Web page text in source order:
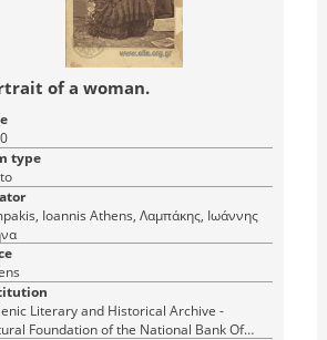
of a woman.
type
Athens, Λαμπάκης, Ιωάννης
Literary and Historical Archive -
Foundation of the National Bank Of